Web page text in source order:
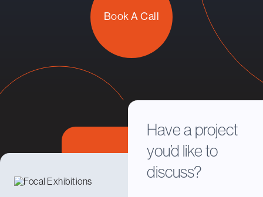
Book A Call
Have a project
you’d like to
discuss?